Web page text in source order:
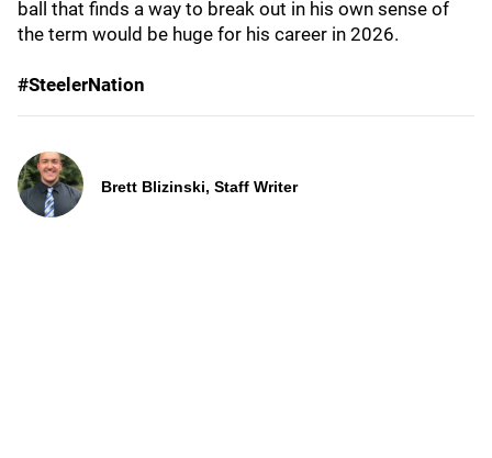
ball that finds a way to break out in his own sense of
the term would be huge for his career in 2026.
#SteelerNation
Brett Blizinski, Staff Writer